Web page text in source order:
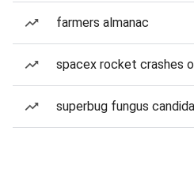
farmers almanac
spacex rocket crashes
superbug fungus